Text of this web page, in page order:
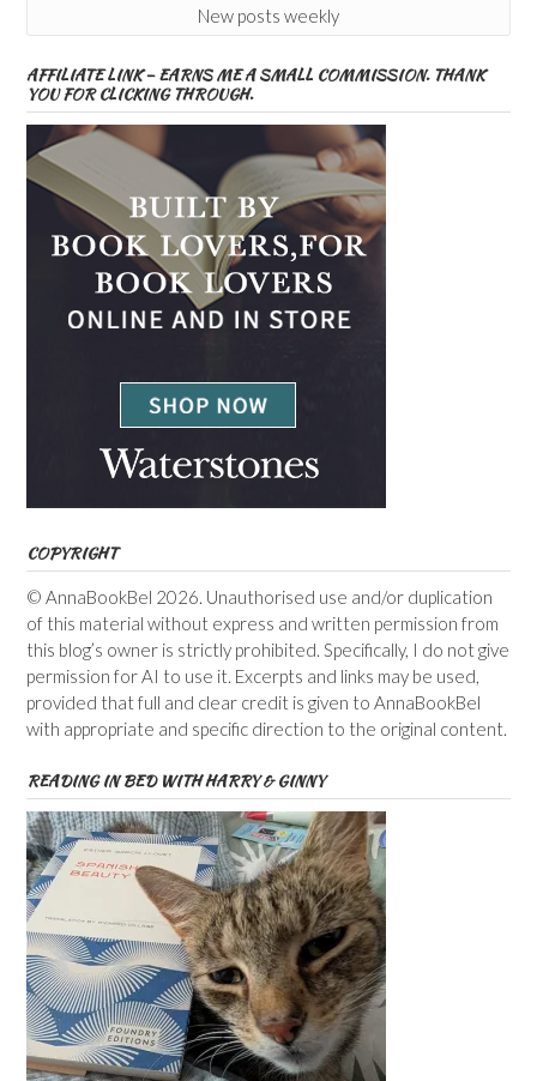
New posts weekly
AFFILIATE LINK – EARNS ME A SMALL COMMISSION. THANK
YOU FOR CLICKING THROUGH.
COPYRIGHT
© AnnaBookBel 2026. Unauthorised use and/or duplication
of this material without express and written permission from
this blog’s owner is strictly prohibited. Specifically, I do not give
permission for AI to use it. Excerpts and links may be used,
provided that full and clear credit is given to AnnaBookBel
with appropriate and specific direction to the original content.
READING IN BED WITH HARRY & GINNY